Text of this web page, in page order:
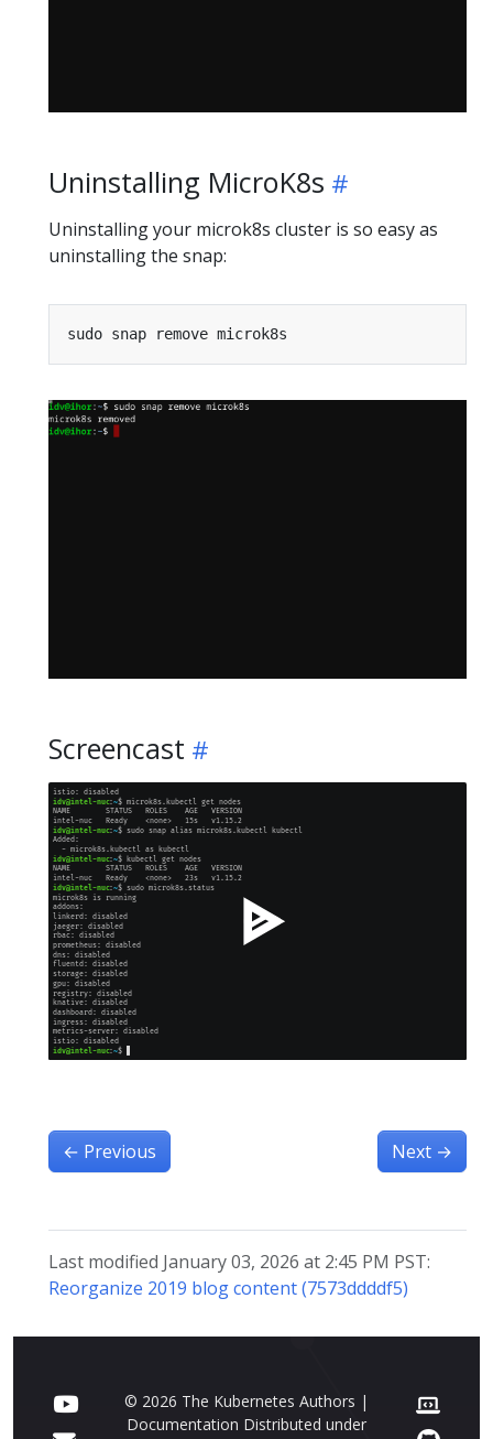
Uninstalling MicroK8s
Uninstalling your microk8s cluster is so easy as
uninstalling the snap:
Screencast
← Previous Next →
Last modified January 03, 2026 at 2:45 PM PST:
Reorganize 2019 blog content (7573ddddf5)
© 2026 The Kubernetes Authors |
Documentation Distributed under